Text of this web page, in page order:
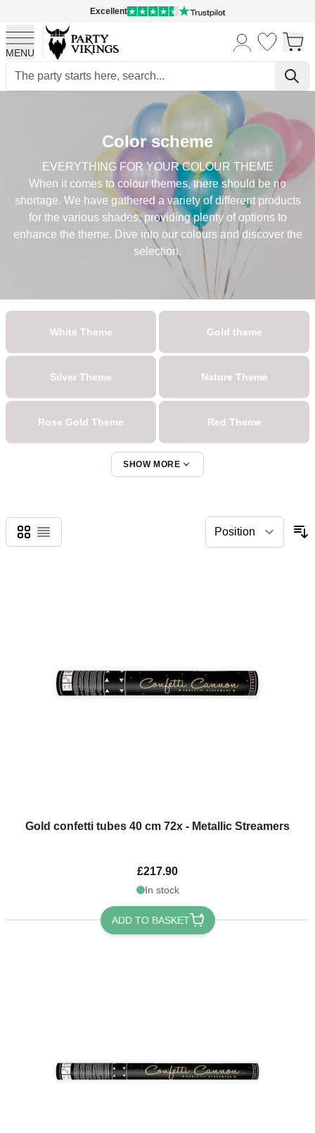
Excellent
MENU
Color scheme
EVERYTHING FOR YOUR COLOUR THEME
When it comes to colour themes, there should be no
shortage. We have gathered a variety of different products
for the various shades, providing plenty of options to
enhance the theme. Dive into our colours and discover the
selection.
White Theme Gold theme
Silver Theme Nature Theme
Rose Gold Theme Red Theme
SHOW MORE
Grid
List
Gold confetti tubes 40 cm 72x - Metallic Streamers
The price depends on the options chosen on the product page
£217.90
In stock
ADD TO BASKET